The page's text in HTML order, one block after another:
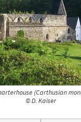
(Carthusian
© D. Kaiser